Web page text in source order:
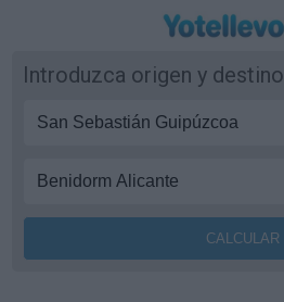
Introduzca origen y destino